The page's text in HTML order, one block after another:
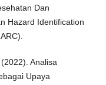
Dan
Hazard Identification
Analisa
Upaya